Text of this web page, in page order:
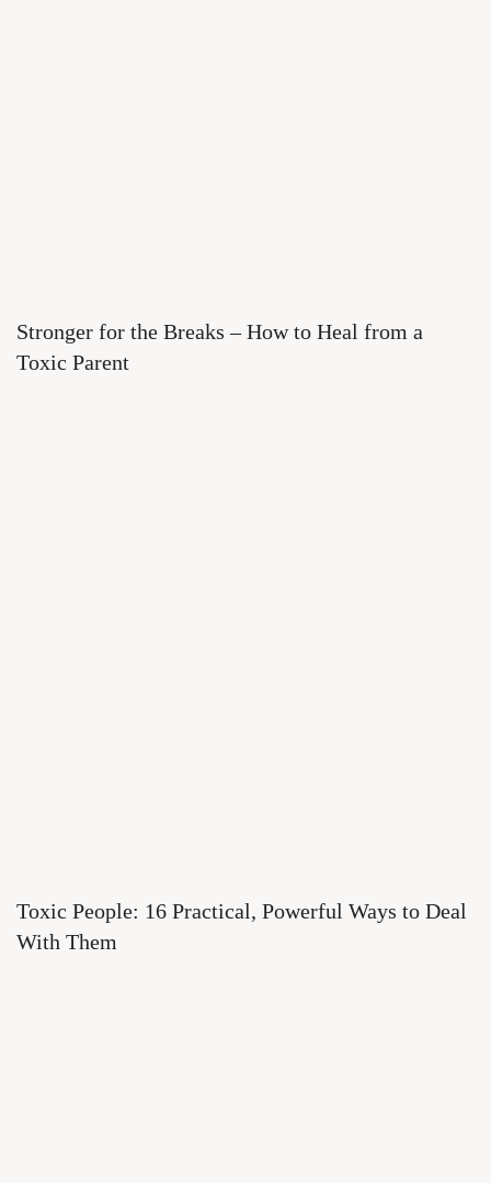
Stronger for the Breaks – How to Heal from a
Toxic Parent
Toxic People: 16 Practical, Powerful Ways to Deal
With Them